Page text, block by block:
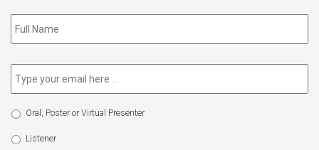
Subscribe
to
Email *
Select
Type
Oral, Poster or Virtual Presenter
Listener